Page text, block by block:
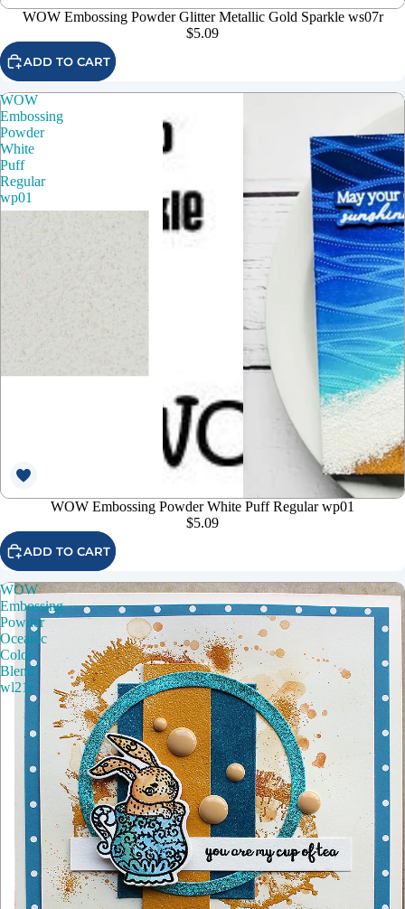
WOW Embossing Powder Glitter Metallic Gold Sparkle ws07r
$5.09
ADD TO CART
WOW
Embossing
Powder
White
Puff
Regular
wp01
WOW Embossing Powder White Puff Regular wp01
$5.09
ADD TO CART
WOW
Embossing
Powder
Oceanic
Color
Blend
wl21r